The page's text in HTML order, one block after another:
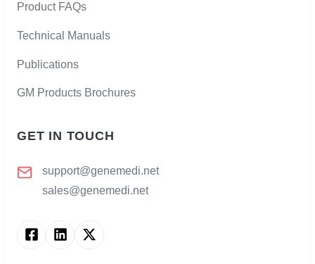
Product FAQs
Technical Manuals
Publications
GM Products Brochures
GET IN TOUCH
support@genemedi.net
sales@genemedi.net